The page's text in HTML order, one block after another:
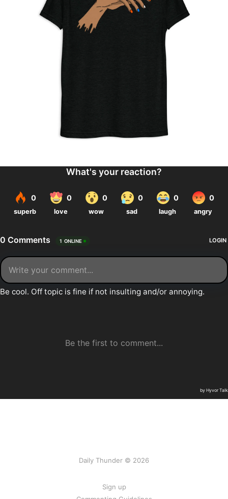
Daily Thunder © 2026
Sign up